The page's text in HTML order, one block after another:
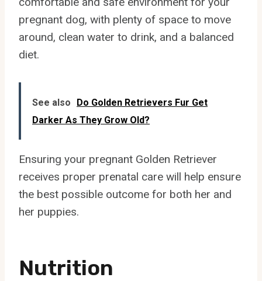
pregnant dog, with plenty of space to move
around, clean water to drink, and a balanced
diet.
See also
Do Golden Retrievers Fur Get
Darker As They Grow Old?
Ensuring your pregnant Golden Retriever
receives proper prenatal care will help ensure
the best possible outcome for both her and
her puppies.
Nutrition